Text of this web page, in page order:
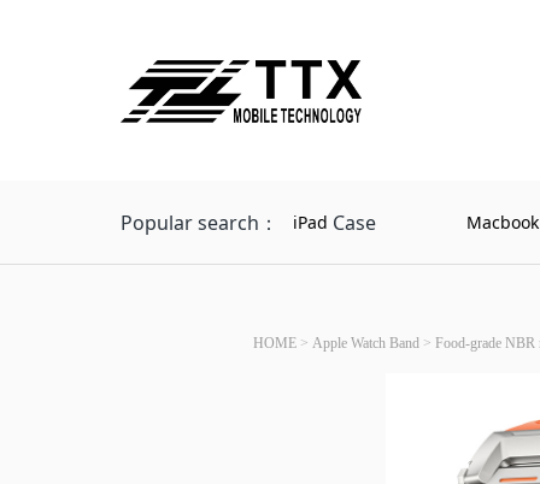
Popular search： iPad Case
HOME > Apple Watch Band > Food-grade NBR